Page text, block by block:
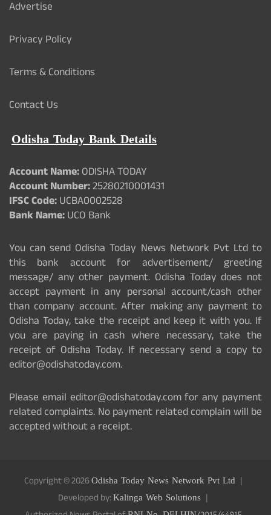
Advertise
Privacy Policy
Terms & Conditions
Contact Us
Odisha Today Bank Details
Account Name:ODISHA TODAY
Account Number:25280210001431
IFSC Code:UCBA0002528
Bank Name:UCO Bank
You can send Odisha Today News Network Pvt Ltd to
this bank account for advertisement/ greeting
message/ any other payment. Odisha Today does not
accept payment in any personal account/cash other
than company account. After making any payment to
Odisha Today, take the receipt and keep it with you. If
you are paying in cash where necessary, take the
receipt of Odisha Today. If necessary send a copy to
editor@odishatoday.com.
Please email editor@odishatoday.com for any payment
related complaints. No payment related complain will be
accepted without a receipt.
Copyright © 2026Odisha Today News Network Pvt Ltd
Developed by:Kalinga Web Solutions